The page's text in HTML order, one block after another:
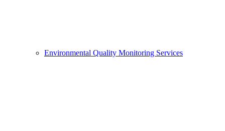
Environmental Quality Monitoring Services